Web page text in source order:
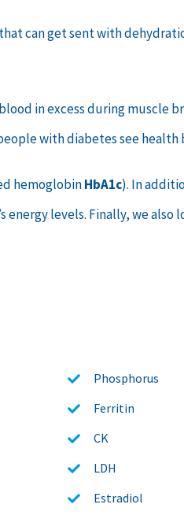
can get sent with
in excess during muscle
with diabetes see health
hemoglobinHbA1c). In
levels. Finally, we also
Phosphorus
Ferritin
CK
LDH
Estradiol